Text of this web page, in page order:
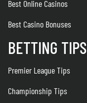
Best Online Casinos
Best Casino Bonuses
BETTING TIPS
Premier League Tips
Championship Tips